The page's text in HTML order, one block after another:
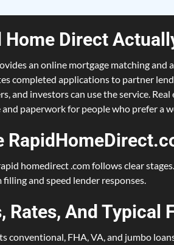
Home Direct
an online mortgage matching
completed applications to partner
and investors can use the service.
paperwork for people who prefer a
homedirect .com follows clear
and speed lender responses.
Rates, And Typical
conventional, FHA, VA, and jumbo